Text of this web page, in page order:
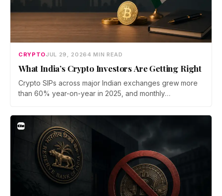
CRYPTOJUL 29, 20264 MIN READ
What India’s Crypto Investors Are Getting Right
Crypto SIPs across major Indian exchanges grew more
than 60% year-on-year in 2025, and monthly
Prateek Gupta, Head of Business at Mudrex, argues that
India's retail investors are now treating crypto as a
portfolio allocation rather than a trade.